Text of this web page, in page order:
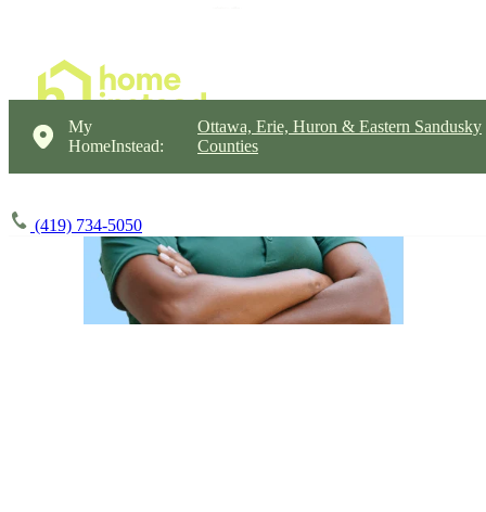
My
HomeInstead:
Ottawa, Erie, Huron & Eastern Sandusky
Counties
(419) 734-5050